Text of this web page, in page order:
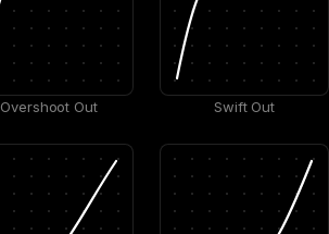
Overshoot Out Swift Out